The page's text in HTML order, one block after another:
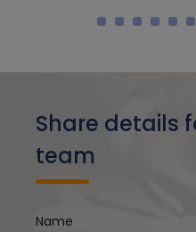
Share details
team
Name